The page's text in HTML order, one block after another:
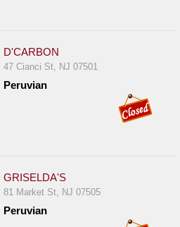
D'CARBON
47 Cianci St, NJ 07501
Peruvian
GRISELDA'S
81 Market St, NJ 07505
Peruvian